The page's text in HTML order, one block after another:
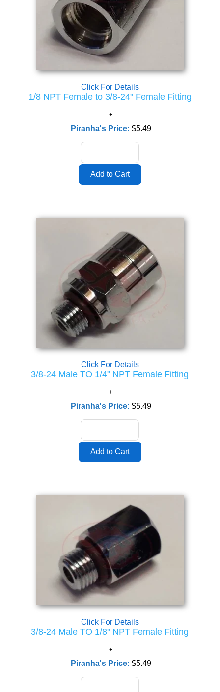
Click For Details
1/8 NPT Female to 3/8-24" Female Fitting
Piranha's Price: $5.49
Click For Details
3/8-24 Male TO 1/4" NPT Female Fitting
Piranha's Price: $5.49
Click For Details
3/8-24 Male TO 1/8" NPT Female Fitting
Piranha's Price: $5.49